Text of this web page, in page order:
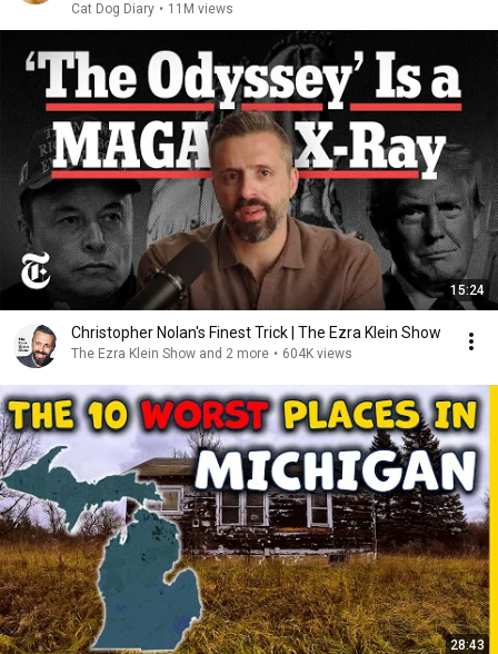
Cat Dog Diary • 11M views
15:24
Christopher Nolan's Finest Trick | The Ezra Klein Show
The Ezra Klein Show and 2 more • 604K views
28:43